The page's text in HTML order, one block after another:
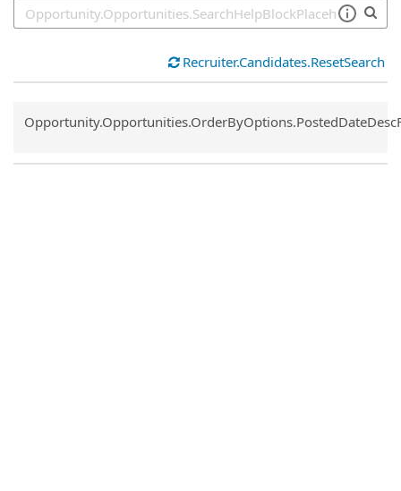
Recruiter.Candidates.ResetSearch
Common.Sort.Sort